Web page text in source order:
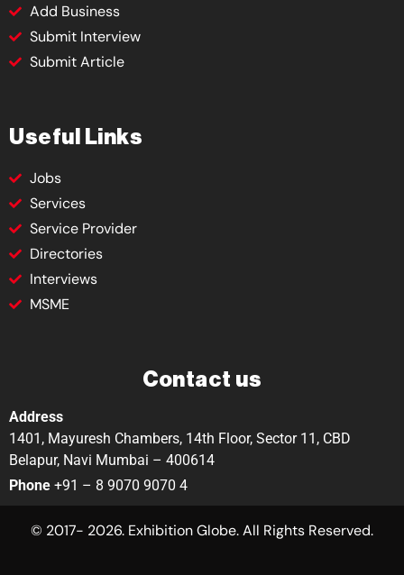
Add Business
Submit Interview
Submit Article
Useful Links
Jobs
Services
Service Provider
Directories
Interviews
MSME
Contact us
Address
1401, Mayuresh Chambers, 14th Floor, Sector 11, CBD
Belapur, Navi Mumbai – 400614
Phone +91 – 8 9070 9070 4
© 2017- 2026. Exhibition Globe. All Rights Reserved.